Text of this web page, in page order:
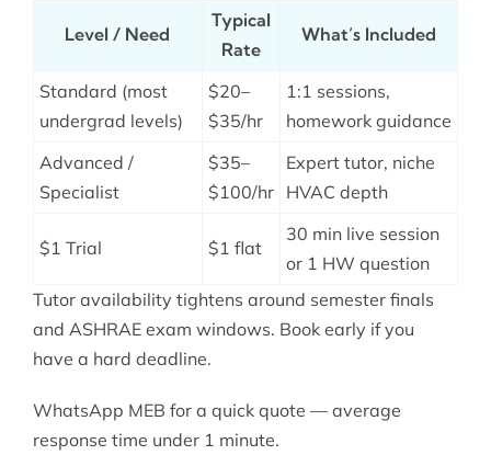
Level / Need
Typical
Rate
What’s Included
Standard (most
undergrad levels)
$20–
$35/hr
1:1 sessions,
homework guidance
Advanced /
Specialist
$35–
$100/hr
Expert tutor, niche
HVAC depth
$1 Trial $1 flat
30 min live session
or 1 HW question
Tutor availability tightens around semester finals
and ASHRAE exam windows. Book early if you
have a hard deadline.
WhatsApp MEB for a quick quote — average
response time under 1 minute.